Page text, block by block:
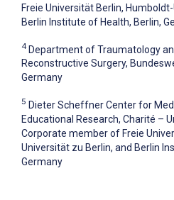
Freie Universität Berlin,
Berlin Institute of Health, Berlin,
4 Department of Traumatology
Reconstructive Surgery,
Germany
5 Dieter Scheffner Center for
Educational Research, Charité –
Corporate member of Freie
Universität zu Berlin, and Berlin
Germany